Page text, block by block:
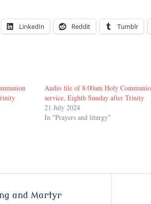
LinkedIn Reddit Tumblr
Audio file of 8:00am Holy
service, Eighth Sunday after Trinity
21 July 2024
In "Prayers and liturgy"
and Martyr